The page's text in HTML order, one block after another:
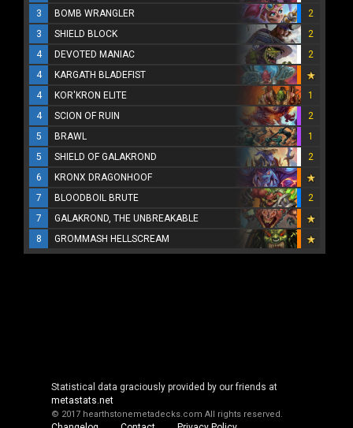
3
BOMB WRANGLER
2
3
SHIELD BLOCK
2
4
DEVOTED MANIAC
2
4
KARGATH BLADEFIST
4
KOR'KRON ELITE
1
4
SCION OF RUIN
2
5
BRAWL
1
5
SHIELD OF GALAKROND
2
6
KRONX DRAGONHOOF
7
BLOODBOIL BRUTE
2
7
GALAKROND, THE UNBREAKABLE
8
GROMMASH HELLSCREAM
Statistical data graciously provided by our friends at
metastats.net
© 2017 hearthstonemetadecks.com All rights reserved.